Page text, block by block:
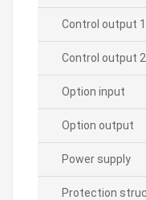
Control output 1
Control output 2
Option input
Option output
Power supply
Protection